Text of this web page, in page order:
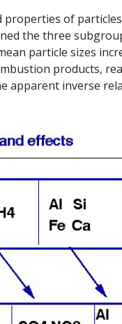
properties of
the three
particle sizes
products,
inverse